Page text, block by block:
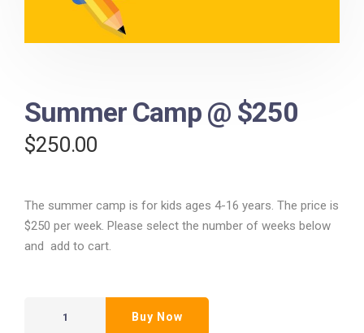
Summer Camp @ $250
$250.00
The summer camp is for kids ages 4-16 years. The price is
$250 per week. Please select the number of weeks below
and add to cart.
Buy Now